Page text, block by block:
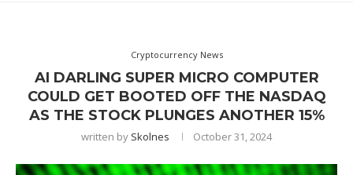
Cryptocurrency News
AI DARLING SUPER MICRO COMPUTER
COULD GET BOOTED OFF THE NASDAQ
AS THE STOCK PLUNGES ANOTHER 15%
written by Skolnes October 31, 2024